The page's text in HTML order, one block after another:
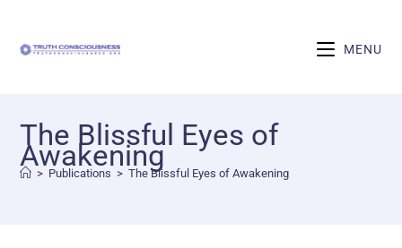
MENU
The Blissful Eyes of
Awakening
> Publications > The Blissful Eyes of Awakening